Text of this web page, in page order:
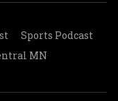
Sports Podcast
MN